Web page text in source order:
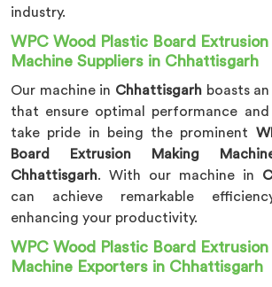
industry.
WPC Wood Plastic Board Extrusion
Machine Suppliers in Chhattisgarh
Our machine in Chhattisgarh boasts
that ensure optimal performance
take pride in being the prominent
Board Extrusion Making
Chhattisgarh. With our machine in
can achieve remarkable
enhancing your productivity.
WPC Wood Plastic Board Extrusion
Machine Exporters in Chhattisgarh